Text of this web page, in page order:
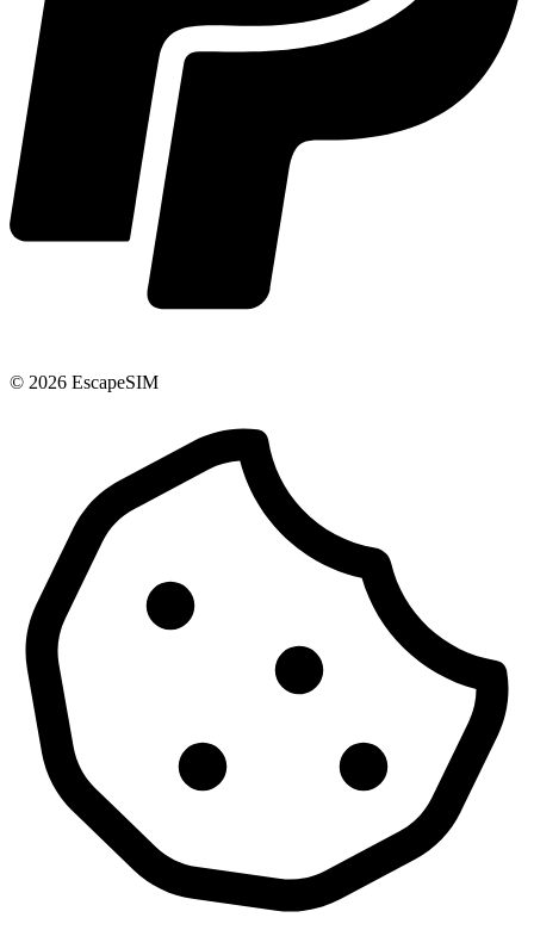
© 2026 EscapeSIM